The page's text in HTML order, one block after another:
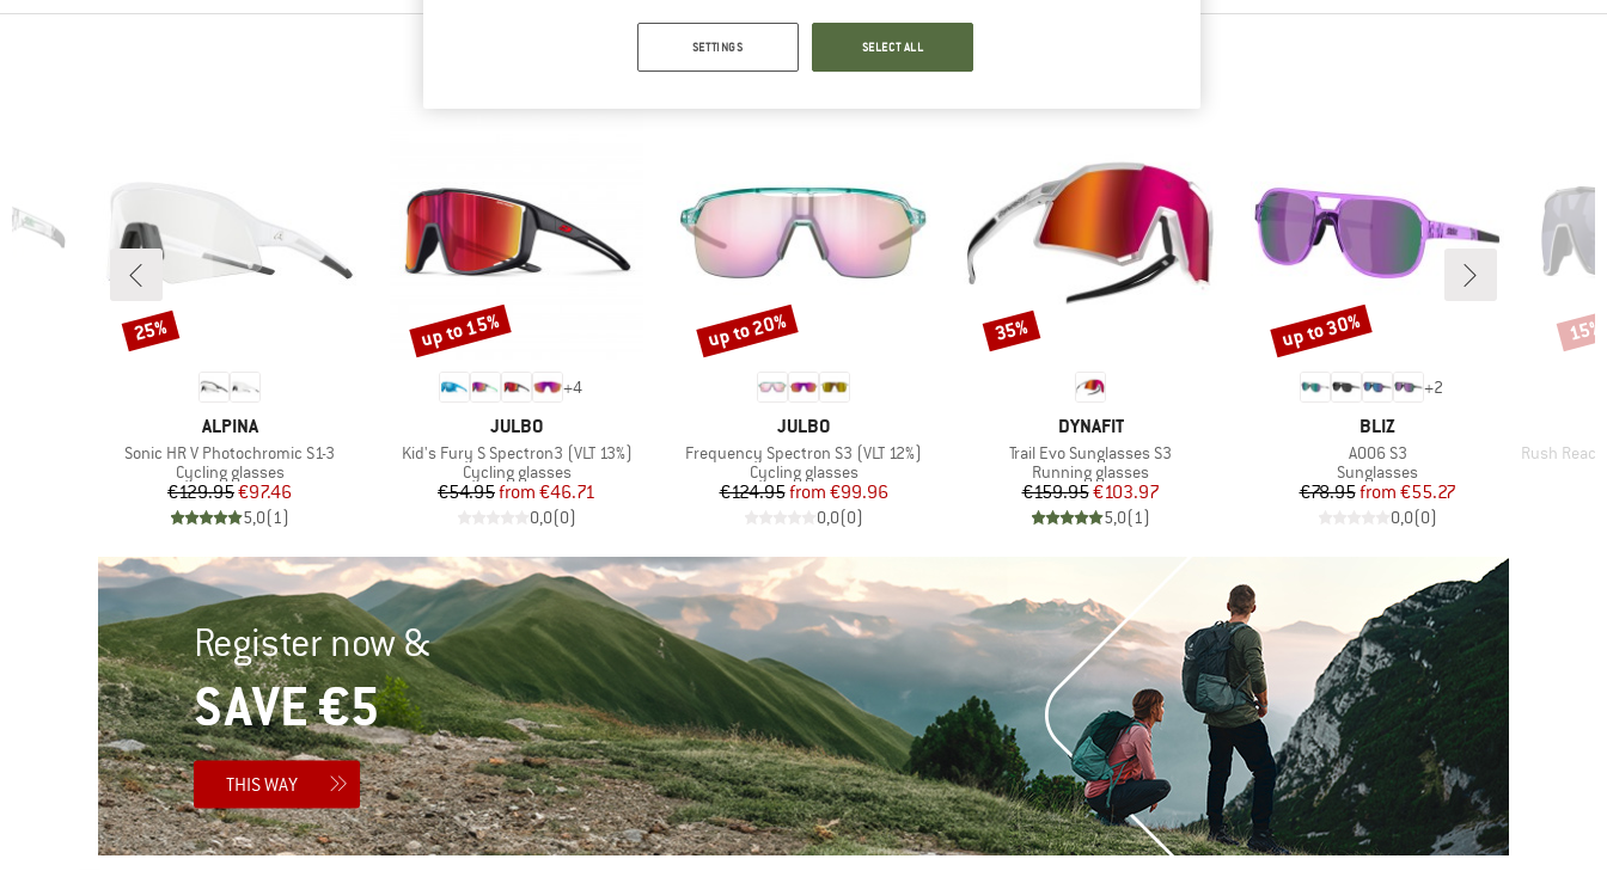
OUR BESTSELLERS FOR YOU
BRAND
ALPINA
Item(s)
Sonic HR V Photochromic S1-3
Product group
Cycling glasses
Price
€129.95Reduced Price
€97.46
5,0(1)
Discount
25%
+4
BRAND
JULBO
Item(s)
Kid's Fury S Spectron3 (VLT 13%)
Product group
Cycling glasses
Price
€54.95 Reduced Price
from €46.71
0,0(0)
Discount
up to 15%
BRAND
JULBO
Item(s)
Frequency Spectron S3 (VLT 12%)
Product group
Cycling glasses
Price
€124.95 Reduced Price
from €99.96
0,0(0)
Discount
up to 20%
BRAND
DYNAFIT
Item(s)
Trail Evo Sunglasses S3
Product group
Running glasses
Price
€159.95Reduced Price
€103.97
5,0(1)
Discount
35%
+2
BRAND
BLIZ
Item(s)
A006 S3
Product group
Sunglasses
Price
€78.95 Reduced Price
from €55.27
0,0(0)
Discount
up to 30%
Item(s)
Rush Reactiv
15%
Register now &
SAVE €5
THIS WAY
SETTINGS SELECT ALL